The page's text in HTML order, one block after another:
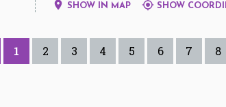
 SHOW IN MAP  SHOW
1 2 3 4 5 6 7 8